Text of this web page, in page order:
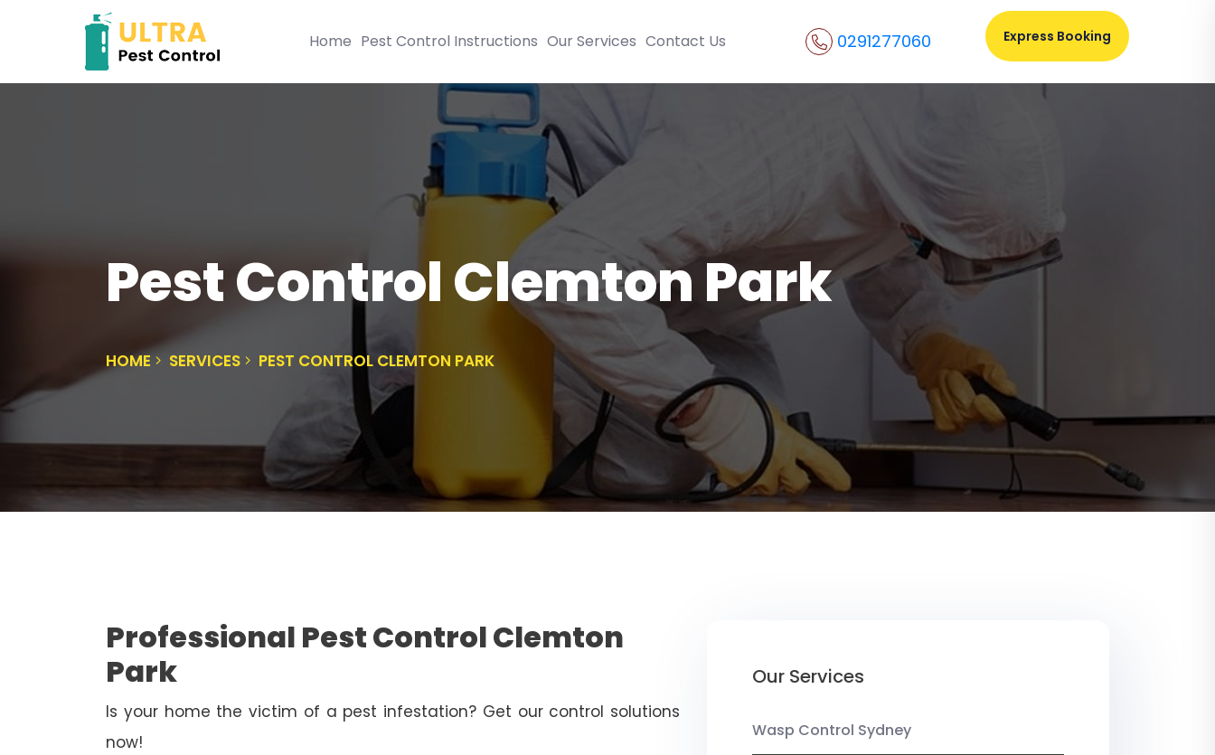
Home Pest Control Instructions Our Services Contact Us 0291277060 Express Booking
Pest Control Clemton Park
HOME SERVICES PEST CONTROL CLEMTON PARK
Professional Pest Control Clemton
Park
Is your home the victim of a pest infestation? Get our control solutions
now!
Our Services
Wasp Control Sydney